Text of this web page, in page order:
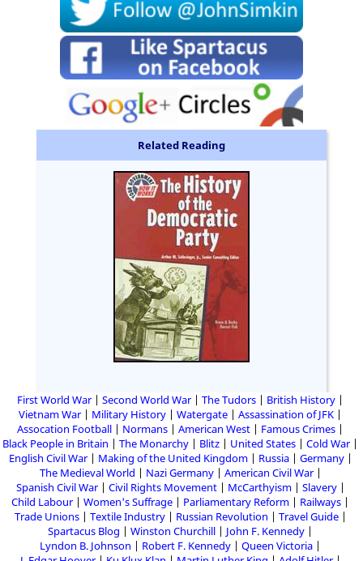
Related Reading
First World War Second World War The Tudors
British History
Vietnam War
Military History Watergate
Assassination of JFK
Assocation Football
Normans American West
Famous Crimes
Black People in Britain
The Monarchy Blitz United States
Cold War
English Civil War
Making of the United Kingdom Russia
Germany
The Medieval World
Nazi Germany
American Civil War
Spanish Civil War
Civil Rights Movement McCarthyism
Slavery
Child Labour
Women's Suffrage Parliamentary Reform
Railways
Trade Unions
Textile Industry Russian Revolution
Travel Guide
Spartacus Blog
Winston Churchill
John F. Kennedy
Lyndon B. Johnson
Robert F. Kennedy
Queen Victoria